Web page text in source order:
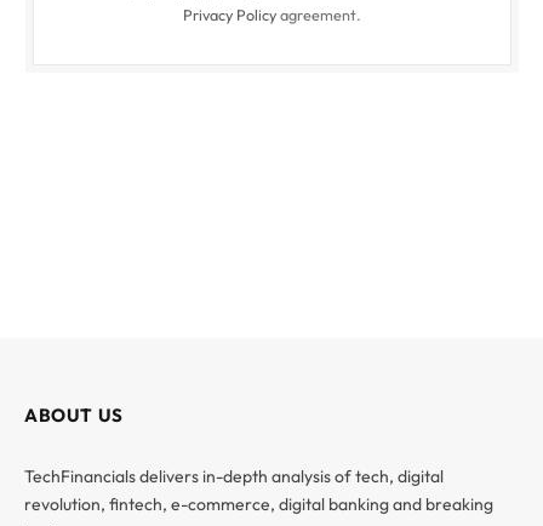
Privacy Policyagreement.
ABOUT US
TechFinancials delivers in-depth analysis of tech, digital
revolution, fintech, e-commerce, digital banking and breaking